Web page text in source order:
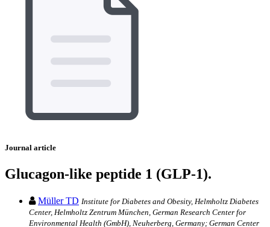
Journal article
Glucagon-like peptide 1 (GLP-1).
Müller TD Institute for Diabetes and Obesity, Helmholtz Diabetes
Center, Helmholtz Zentrum München, German Research Center for
Environmental Health (GmbH), Neuherberg, Germany; German Center